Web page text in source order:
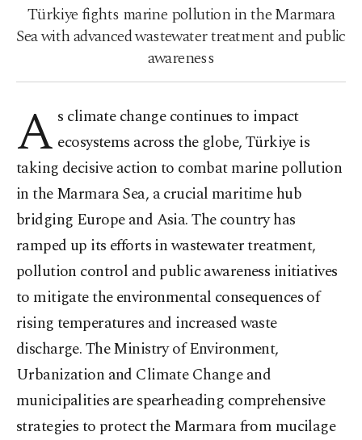
Türkiye fights marine pollution in the Marmara
Sea with advanced wastewater treatment and public
awareness
A s climate change continues to impact
ecosystems across the globe, Türkiye is
taking decisive action to combat marine pollution
in the Marmara Sea, a crucial maritime hub
bridging Europe and Asia. The country has
ramped up its efforts in wastewater treatment,
pollution control and public awareness initiatives
to mitigate the environmental consequences of
rising temperatures and increased waste
discharge. The Ministry of Environment,
Urbanization and Climate Change and
municipalities are spearheading comprehensive
strategies to protect the Marmara from mucilage